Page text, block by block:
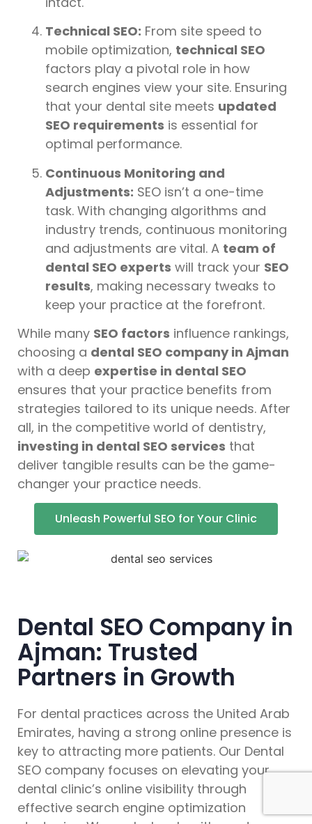
Technical SEO: From site speed to
mobile optimization, technical SEO
factors play a pivotal role in how
search engines view your site. Ensuring
that your dental site meets updated
SEO requirements is essential for
optimal performance.
Continuous Monitoring and
Adjustments: SEO isn’t a one-time
task. With changing algorithms and
industry trends, continuous monitoring
and adjustments are vital. A team of
dental SEO experts will track your SEO
results, making necessary tweaks to
keep your practice at the forefront.
While many SEO factors influence rankings,
choosing a dental SEO company in Ajman
with a deep expertise in dental SEO
ensures that your practice benefits from
strategies tailored to its unique needs. After
all, in the competitive world of dentistry,
investing in dental SEO services that
deliver tangible results can be the game-
changer your practice needs.
Unleash Powerful SEO for Your Clinic
Dental SEO Company in
Ajman: Trusted
Partners in Growth
For dental practices across the United Arab
Emirates, having a strong online presence is
key to attracting more patients. Our Dental
SEO company focuses on elevating your
dental clinic’s online visibility through
effective search engine optimization